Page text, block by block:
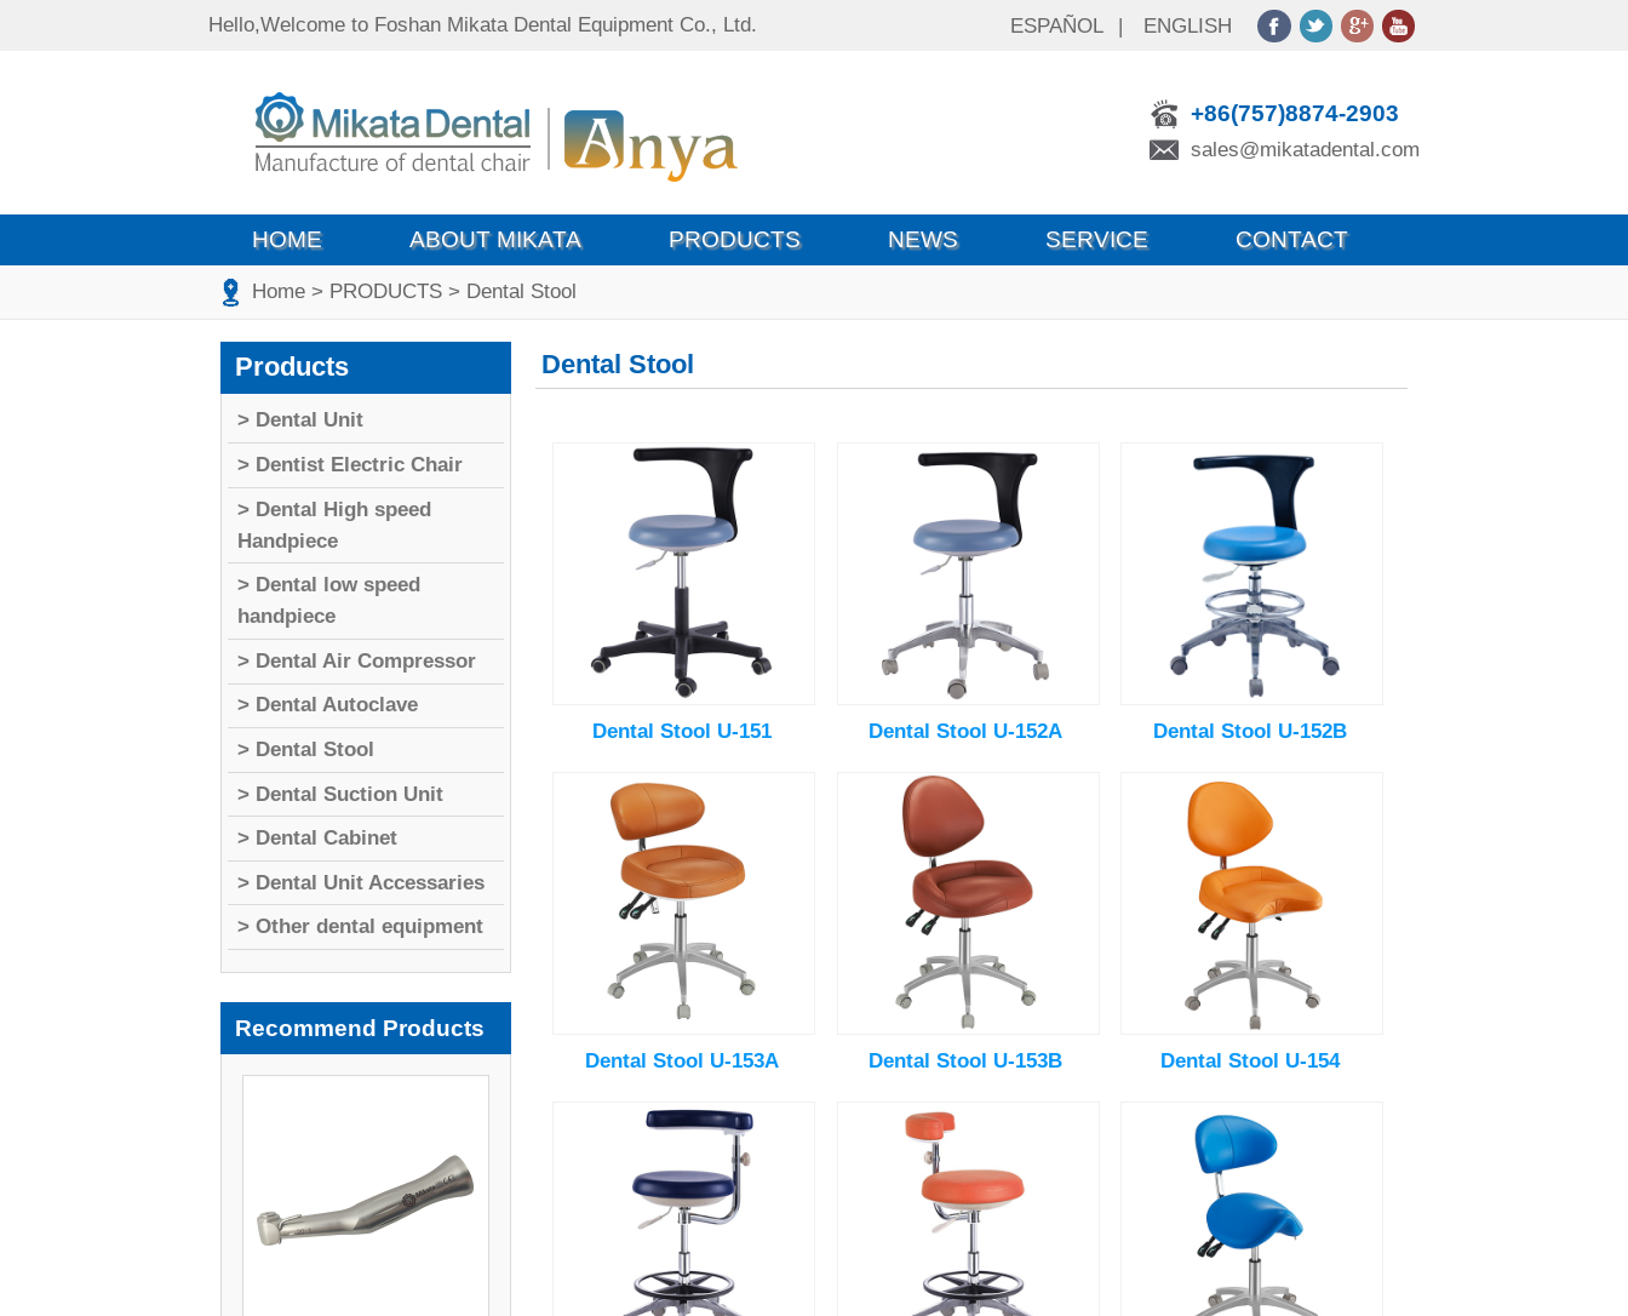
Hello,Welcome to Foshan Mikata Dental Equipment Co., Ltd. ESPAÑOL | ENGLISH
+86(757)8874-2903
sales@mikatadental.com
HOME ABOUT MIKATA PRODUCTS NEWS SERVICE CONTACT
Home > PRODUCTS > Dental Stool
Products
> Dental Unit
> Dentist Electric Chair
> Dental High speed
Handpiece
> Dental low speed
handpiece
> Dental Air Compressor
> Dental Autoclave
> Dental Stool
> Dental Suction Unit
> Dental Cabinet
> Dental Unit Accessaries
> Other dental equipment
Recommend Products
Dental Stool
Dental Stool U-151 Dental Stool U-152A Dental Stool U-152B
Dental Stool U-153A Dental Stool U-153B Dental Stool U-154